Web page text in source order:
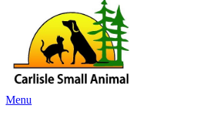
Main
Menu